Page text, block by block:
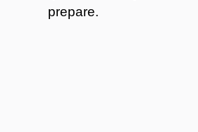
prepare.